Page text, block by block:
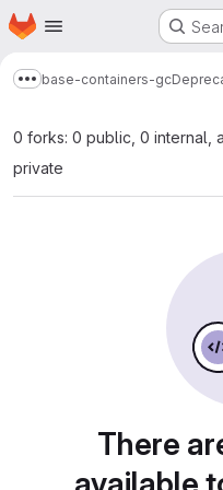
Skip to main content
Homepage
Show more breadcrumbs
base-containers-gc
0 forks: 0 public, 0 internal,
private
There